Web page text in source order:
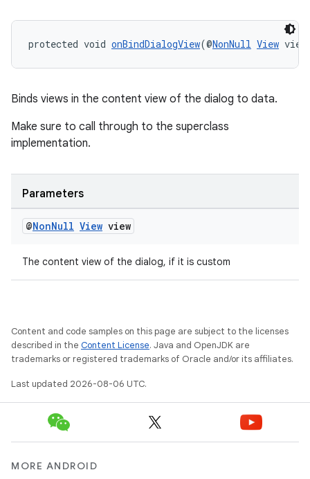
protected void onBindDialogView(@NonNull View
Binds views in the content view of the dialog to data.
Make sure to call through to the superclass
implementation.
Parameters
@NonNull View view
The content view of the dialog, if it is custom
Content and code samples on this page are subject to the licenses
described in the Content License. Java and OpenJDK are
trademarks or registered trademarks of Oracle and/or its affiliates.
Last updated 2026-08-06 UTC.
MORE ANDROID